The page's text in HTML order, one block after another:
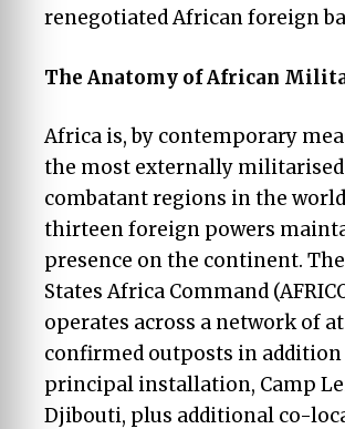
renegotiated African foreign
The Anatomy of African
Africa is, by contemporary
the most externally
combatant regions in the
thirteen foreign powers
presence on the continent.
States Africa Command
operates across a network of
confirmed outposts in
principal installation, Camp
Djibouti, plus additional co-